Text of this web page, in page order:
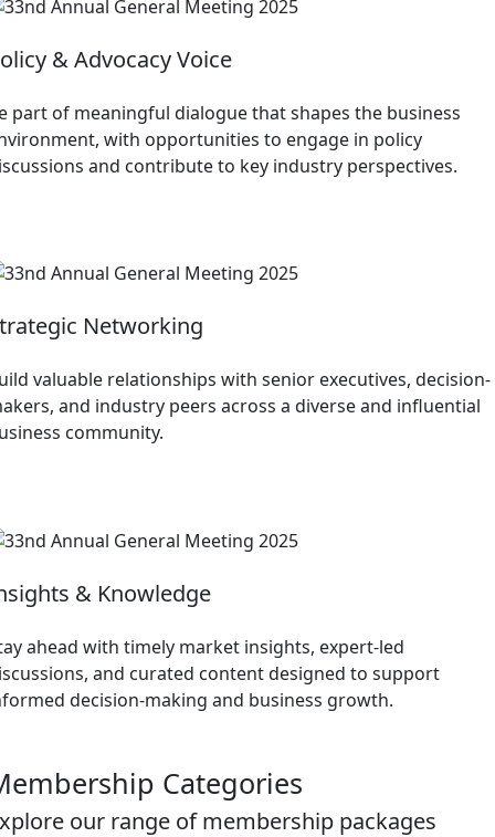
& Advocacy Voice
part of meaningful dialogue that shapes the business
with opportunities to engage in policy
and contribute to key industry perspectives.
Networking
valuable relationships with senior executives, decision-
and industry peers across a diverse and influential
community.
& Knowledge
ahead with timely market insights, expert-led
and curated content designed to support
decision-making and business growth.
Categories
our range of membership packages